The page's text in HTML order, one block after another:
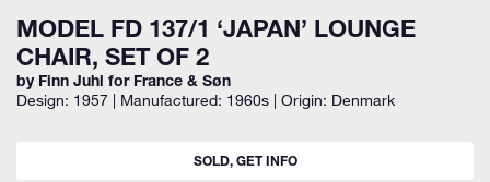
MODEL FD 137/1 ‘JAPAN’ LOUNGE
CHAIR, SET OF 2
by Finn Juhl for France & Søn
Design: 1957 | Manufactured: 1960s | Origin: Denmark
SOLD, GET INFO